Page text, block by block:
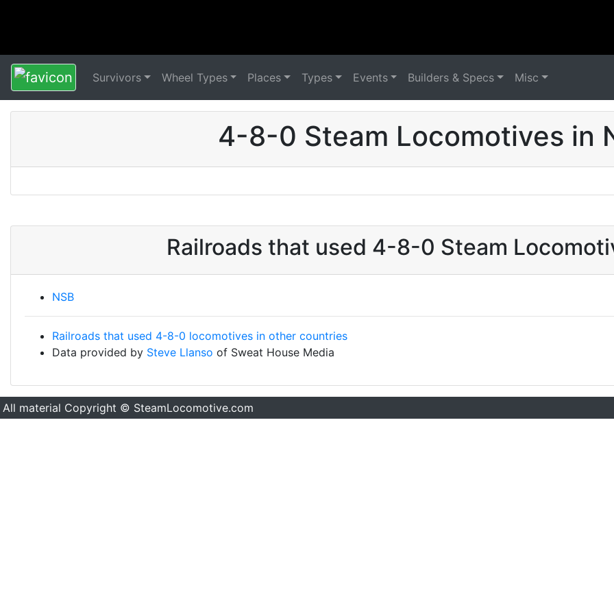
Survivors Wheel Types Places Types Events Builders & Specs Misc
4-8-0 Steam Locomotives in
Railroads that used 4-8-0 Steam
NSB
Railroads that used 4-8-0 locomotives in other countries
Data provided by Steve Llanso of Sweat House Media
All material Copyright © SteamLocomotive.com